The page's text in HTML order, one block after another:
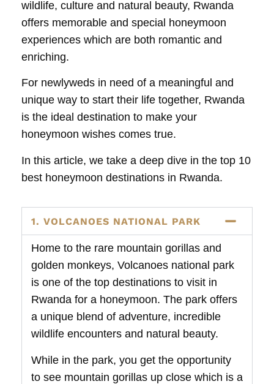
wildlife, culture and natural beauty, Rwanda
offers memorable and special honeymoon
experiences which are both romantic and
enriching.
For newlyweds in need of a meaningful and
unique way to start their life together, Rwanda
is the ideal destination to make your
honeymoon wishes comes true.
In this article, we take a deep dive in the top 10
best honeymoon destinations in Rwanda.
1. VOLCANOES NATIONAL PARK
Home to the rare mountain gorillas and
golden monkeys, Volcanoes national park
is one of the top destinations to visit in
Rwanda for a honeymoon. The park offers
a unique blend of adventure, incredible
wildlife encounters and natural beauty.
While in the park, you get the opportunity
to see mountain gorillas up close which is a